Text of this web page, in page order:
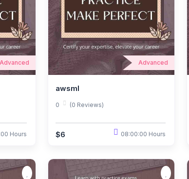
Advanced
Hours
Advanced
awsml
0 (0 Reviews)
$6 08:00:00 Hours